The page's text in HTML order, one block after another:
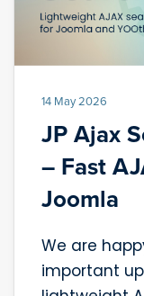
14 May 2026
JP Ajax
– Fast
Joomla
We are
important